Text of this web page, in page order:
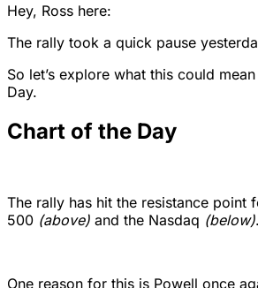
Hey, Ross here:
The rally took a quick pause
So let’s explore what this could
Day.
Chart of the Day
The rally has hit the resistance point
500 (above) and the Nasdaq (below).
One reason for this is Powell once